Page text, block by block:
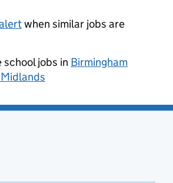
when similar jobs are
school jobs in Birmingham